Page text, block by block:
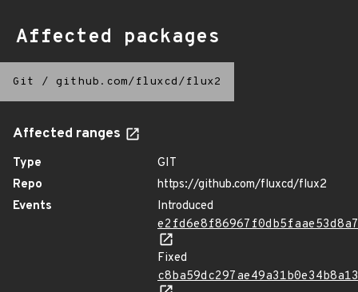
Affected packages
Git / github.com/fluxcd/flux2
Affected ranges
Type
GIT
Repo
https://github.com/fluxcd/flux2
Events
Introduced
Fixed